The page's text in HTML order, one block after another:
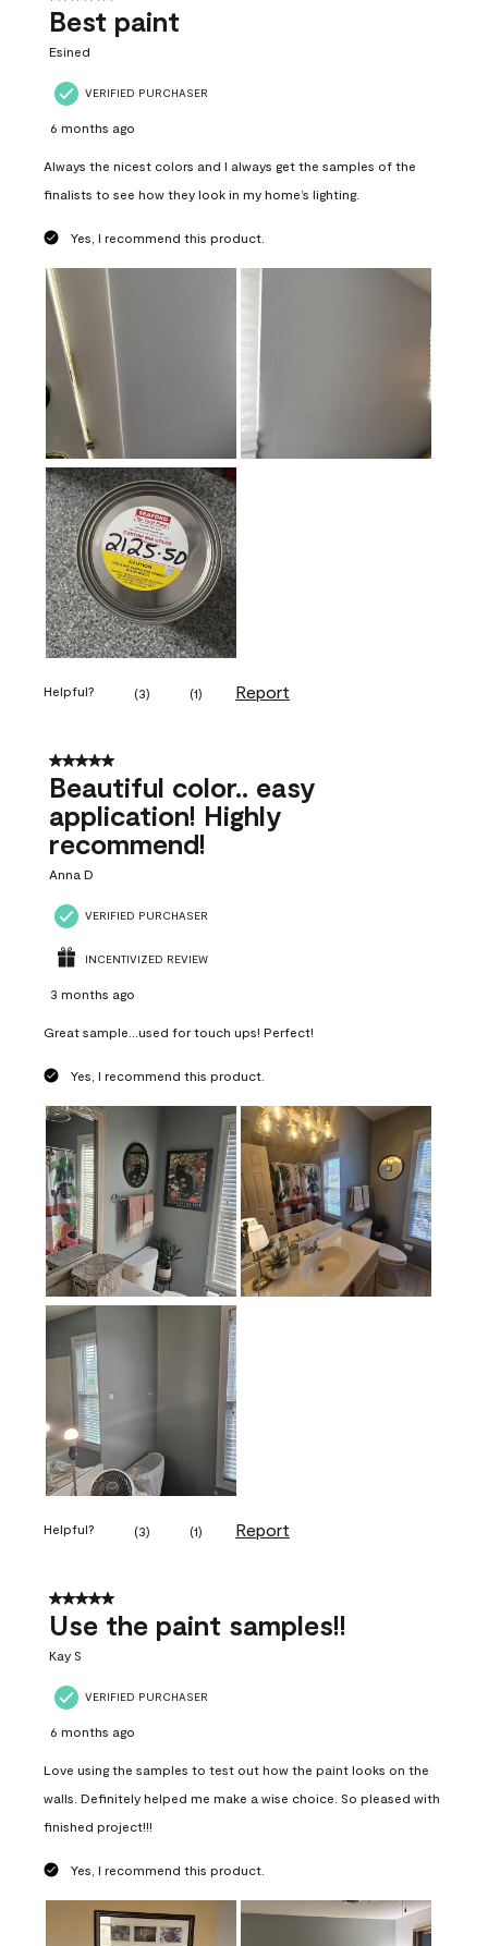
Best paint
Esined
VERIFIED PURCHASER
6 months ago
Always the nicest colors and I always get the samples of the
finalists to see how they look in my home’s lighting.
Yes, I recommend this product.
Helpful? (3) (1) Report
5 out of 5 stars.
Beautiful color.. easy
application! Highly
recommend!
Anna D
VERIFIED PURCHASER
INCENTIVIZED REVIEW
3 months ago
Great sample...used for touch ups! Perfect!
Yes, I recommend this product.
Helpful? (3) (1) Report
5 out of 5 stars.
Use the paint samples!!
Kay S
VERIFIED PURCHASER
6 months ago
Love using the samples to test out how the paint looks on the
walls. Definitely helped me make a wise choice. So pleased with
finished project!!!
Yes, I recommend this product.